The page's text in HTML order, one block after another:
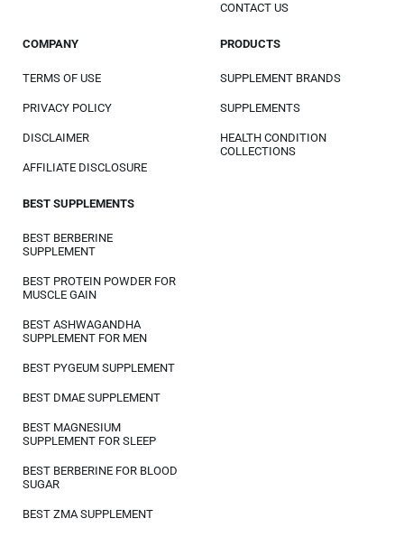
CONTACT US
COMPANY
TERMS OF USE
PRIVACY POLICY
DISCLAIMER
AFFILIATE DISCLOSURE
PRODUCTS
SUPPLEMENT BRANDS
SUPPLEMENTS
HEALTH CONDITION
COLLECTIONS
BEST SUPPLEMENTS
BEST BERBERINE
SUPPLEMENT
BEST PROTEIN POWDER FOR
MUSCLE GAIN
BEST ASHWAGANDHA
SUPPLEMENT FOR MEN
BEST PYGEUM SUPPLEMENT
BEST DMAE SUPPLEMENT
BEST MAGNESIUM
SUPPLEMENT FOR SLEEP
BEST BERBERINE FOR BLOOD
SUGAR
BEST ZMA SUPPLEMENT